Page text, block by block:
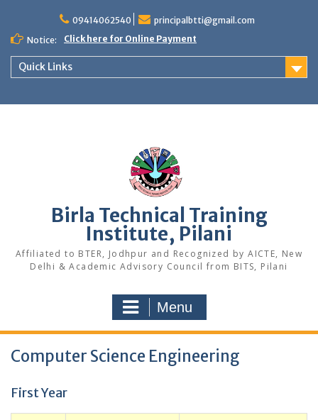
content
09414062540
principalbtti@gmail.com
Notice:
Click here for Online Payment
Quick Links
Birla Technical Training
Institute, Pilani
Affiliated to BTER, Jodhpur and Recognized by AICTE, New
Delhi & Academic Advisory Council from BITS, Pilani
Menu
Computer Science Engineering
First Year